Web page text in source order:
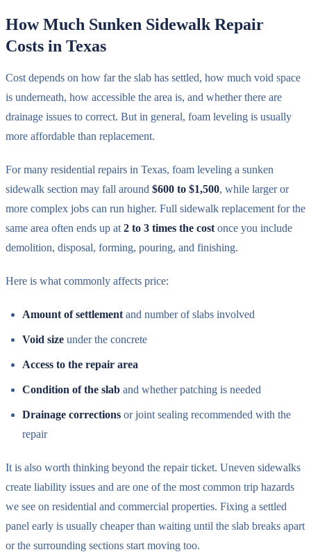
How Much Sunken Sidewalk Repair
Costs in Texas
Cost depends on how far the slab has settled, how much void space
is underneath, how accessible the area is, and whether there are
drainage issues to correct. But in general, foam leveling is usually
more affordable than replacement.
For many residential repairs in Texas, foam leveling a sunken
sidewalk section may fall around $600 to $1,500, while larger or
more complex jobs can run higher. Full sidewalk replacement for the
same area often ends up at 2 to 3 times the cost once you include
demolition, disposal, forming, pouring, and finishing.
Here is what commonly affects price:
Amount of settlement and number of slabs involved
Void size under the concrete
Access to the repair area
Condition of the slab and whether patching is needed
Drainage corrections or joint sealing recommended with the
repair
It is also worth thinking beyond the repair ticket. Uneven sidewalks
create liability issues and are one of the most common trip hazards
we see on residential and commercial properties. Fixing a settled
panel early is usually cheaper than waiting until the slab breaks apart
or the surrounding sections start moving too.